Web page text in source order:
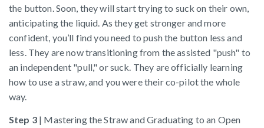
the button. Soon, they will start trying to suck on their own,
anticipating the liquid. As they get stronger and more
confident, you’ll find you need to push the button less and
less. They are now transitioning from the assisted "push" to
an independent "pull," or suck. They are officially learning
how to use a straw, and you were their co-pilot the whole
way.
Step 3| Mastering the Straw and Graduating to an Open